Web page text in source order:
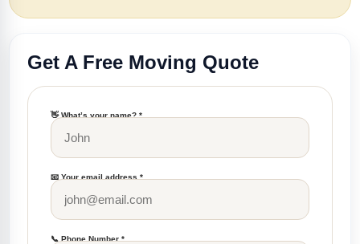
Get A Free Moving Quote
👋 What’s your name? *
📧 Your email address *
📞 Phone Number *